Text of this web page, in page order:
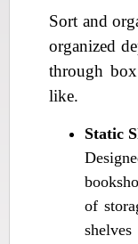
Sort and
organized
through
like.
Static
of